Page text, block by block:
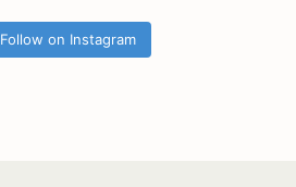
Follow on Instagram